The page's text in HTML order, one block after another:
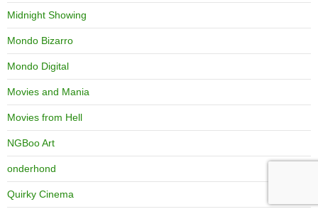
Midnight Showing
Mondo Bizarro
Mondo Digital
Movies and Mania
Movies from Hell
NGBoo Art
onderhond
Quirky Cinema